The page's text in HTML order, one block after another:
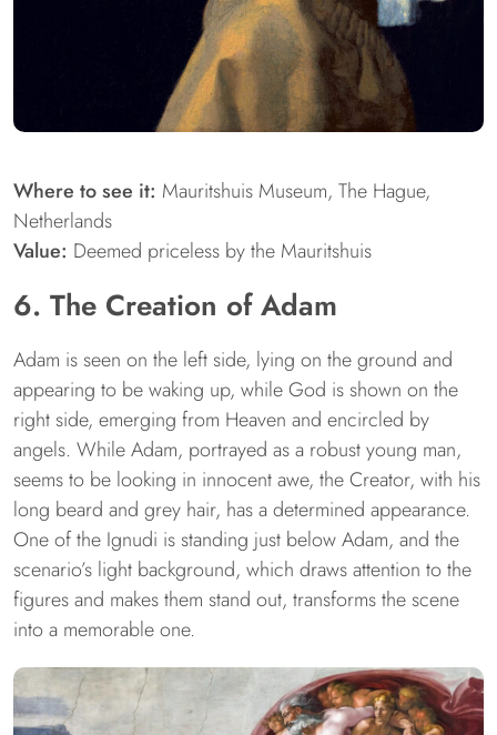
Where to see it: Mauritshuis Museum, The Hague,
Netherlands
Value: Deemed priceless by the Mauritshuis
6. The Creation of Adam
Adam is seen on the left side, lying on the ground and
appearing to be waking up, while God is shown on the
right side, emerging from Heaven and encircled by
angels. While Adam, portrayed as a robust young man,
seems to be looking in innocent awe, the Creator, with his
long beard and grey hair, has a determined appearance.
One of the Ignudi is standing just below Adam, and the
scenario’s light background, which draws attention to the
figures and makes them stand out, transforms the scene
into a memorable one.